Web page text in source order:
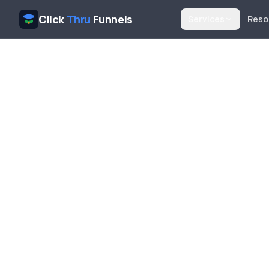
Click Thru Funnels